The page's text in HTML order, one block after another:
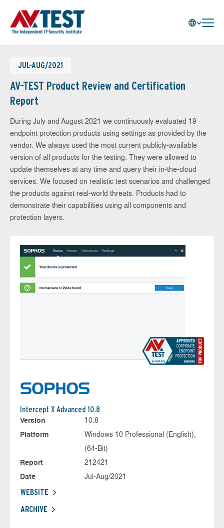
JUL-AUG/2021
AV-TEST Product Review and Certification
Report
During July and August 2021 we continuously evaluated 19
endpoint protection products using settings as provided by the
vendor. We always used the most current publicly-available
version of all products for the testing. They were allowed to
update themselves at any time and query their in-the-cloud
services. We focused on realistic test scenarios and challenged
the products against real-world threats. Products had to
demonstrate their capabilities using all components and
protection layers.
Intercept X Advanced 10.8
Version
10.8
Platform
Windows 10 Professional (English),
(64-Bit)
Report
212421
Date
Jul-Aug/2021
WEBSITE
ARCHIVE